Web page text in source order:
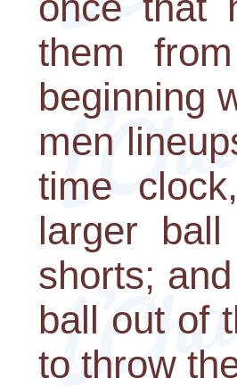
them
beginning
men
time
larger
shorts;
ball out of
to throw